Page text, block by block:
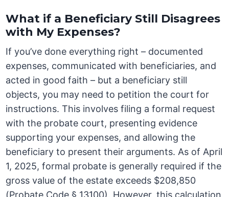
What if a Beneficiary Still Disagrees
with My Expenses?
If you’ve done everything right – documented
expenses, communicated with beneficiaries, and
acted in good faith – but a beneficiary still
objects, you may need to petition the court for
instructions. This involves filing a formal request
with the probate court, presenting evidence
supporting your expenses, and allowing the
beneficiary to present their arguments. As of April
1, 2025, formal probate is generally required if the
gross value of the estate exceeds $208,850
(Probate Code § 13100). However, this calculation